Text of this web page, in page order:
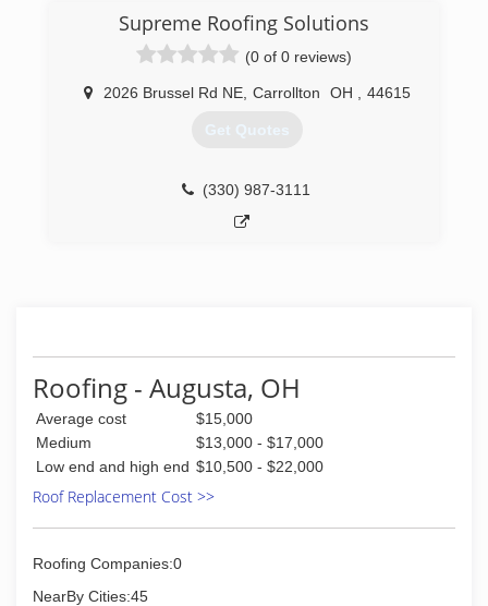
Supreme Roofing Solutions
(0 of 0 reviews)
2026 Brussel Rd NE, Carrollton OH 44615
Get Quotes
(330) 987-3111
Roofing - Augusta, OH
Average cost
$15,000
Medium
$13,000 - $17,000
Low end and high end $10,500 - $22,000
Roof Replacement Cost >>
Roofing Companies:0
NearBy Cities:45